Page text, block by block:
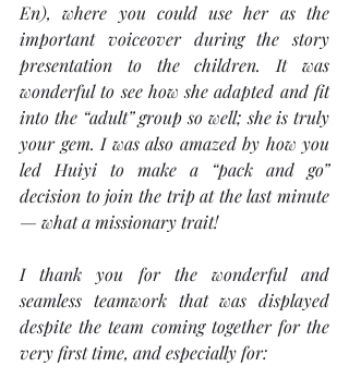
En), where you could use her as the
important voiceover during the story
presentation to the children. It was
wonderful to see how she adapted and fit
into the “adult” group so well; she is truly
your gem. I was also amazed by how you
led Huiyi to make a “pack and go”
decision to join the trip at the last minute
— what a missionary trait!
I thank you for the wonderful and
seamless teamwork that was displayed
despite the team coming together for the
very first time, and especially for: